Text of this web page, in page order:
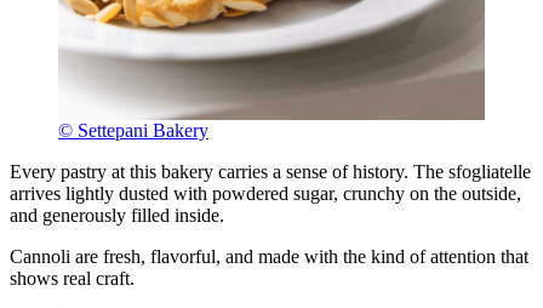
© Settepani Bakery
Every pastry at this bakery carries a sense of history. The sfogliatelle
arrives lightly dusted with powdered sugar, crunchy on the outside,
and generously filled inside.
Cannoli are fresh, flavorful, and made with the kind of attention that
shows real craft.